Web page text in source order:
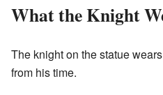
What the Knight
The knight on the statue
from his time.